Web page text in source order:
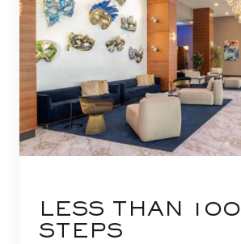
LESS THAN 100
STEPS